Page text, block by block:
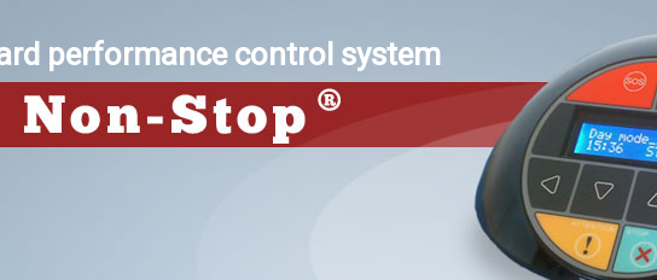
performance control system